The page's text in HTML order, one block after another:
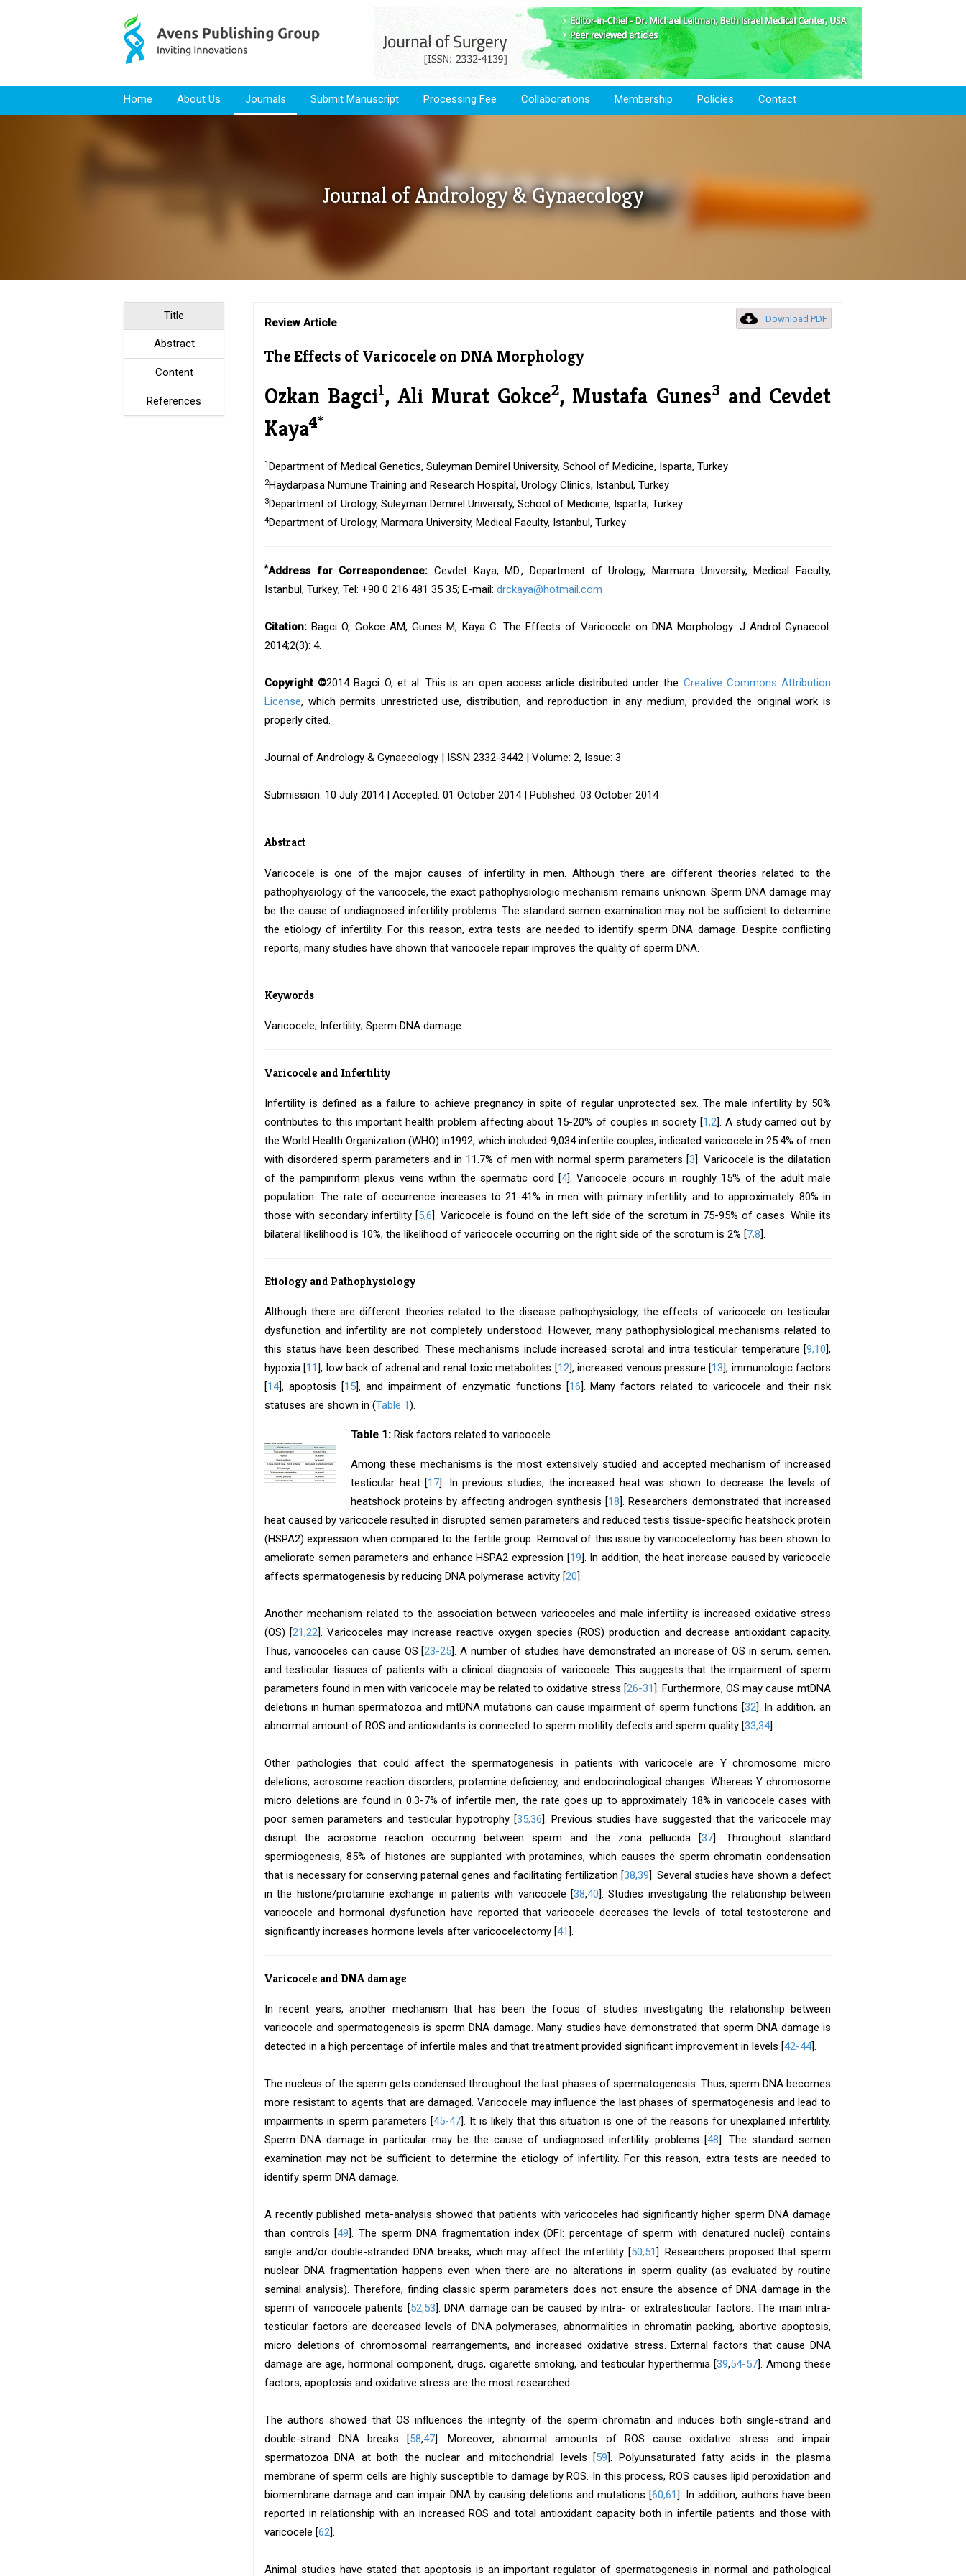
Skip to content
Home About Us Journals Submit Manuscript Processing Fee Collaborations Membership Policies Contact
Journal of Andrology & Gynaecology
Download PDF
Title
Abstract
Content
References
Review Article
The Effects of Varicocele on DNA Morphology
Ozkan Bagci1, Ali Murat Gokce2, Mustafa Gunes3 and Cevdet
Kaya4*
1 Department of Medical Genetics, Suleyman Demirel University, School of Medicine, Isparta, Turkey
2Haydarpasa Numune Training and Research Hospital, Urology Clinics, Istanbul, Turkey
3Department of Urology, Suleyman Demirel University, School of Medicine, Isparta, Turkey
4Department of Urology, Marmara University, Medical Faculty, Istanbul, Turkey
*Address for Correspondence: Cevdet Kaya, MD., Department of Urology, Marmara University, Medical Faculty,
Istanbul, Turkey; Tel: +90 0 216 481 35 35; E-mail: drckaya@hotmail.com
Citation: Bagci O, Gokce AM, Gunes M, Kaya C. The Effects of Varicocele on DNA Morphology. J Androl Gynaecol.
2014;2(3): 4.
Copyright ©2014 Bagci O, et al. This is an open access article distributed under the Creative Commons Attribution
License, which permits unrestricted use, distribution, and reproduction in any medium, provided the original work is
properly cited.
Journal of Andrology & Gynaecology | ISSN 2332-3442 | Volume: 2, Issue: 3
Submission: 10 July 2014 | Accepted: 01 October 2014 | Published: 03 October 2014
Abstract
Varicocele is one of the major causes of infertility in men. Although there are different theories related to the
pathophysiology of the varicocele, the exact pathophysiologic mechanism remains unknown. Sperm DNA damage may
be the cause of undiagnosed infertility problems. The standard semen examination may not be sufficient to determine
the etiology of infertility. For this reason, extra tests are needed to identify sperm DNA damage. Despite conflicting
reports, many studies have shown that varicocele repair improves the quality of sperm DNA.
Keywords
Varicocele; Infertility; Sperm DNA damage
Varicocele and Infertility
Infertility is defined as a failure to achieve pregnancy in spite of regular unprotected sex. The male infertility by 50%
contributes to this important health problem affecting about 15-20% of couples in society [1,2]. A study carried out by
the World Health Organization (WHO) in1992, which included 9,034 infertile couples, indicated varicocele in 25.4% of men
with disordered sperm parameters and in 11.7% of men with normal sperm parameters [3]. Varicocele is the dilatation
of the pampiniform plexus veins within the spermatic cord [4]. Varicocele occurs in roughly 15% of the adult male
population. The rate of occurrence increases to 21-41% in men with primary infertility and to approximately 80% in
those with secondary infertility [5,6]. Varicocele is found on the left side of the scrotum in 75-95% of cases. While its
bilateral likelihood is 10%, the likelihood of varicocele occurring on the right side of the scrotum is 2% [7,8].
Etiology and Pathophysiology
Although there are different theories related to the disease pathophysiology, the effects of varicocele on testicular
dysfunction and infertility are not completely understood. However, many pathophysiological mechanisms related to
this status have been described. These mechanisms include increased scrotal and intra testicular temperature [9,10],
hypoxia [11], low back of adrenal and renal toxic metabolites [12], increased venous pressure [13], immunologic factors
[14], apoptosis [15], and impairment of enzymatic functions [16]. Many factors related to varicocele and their risk
statuses are shown in (Table 1).
Table 1: Risk factors related to varicocele
Among these mechanisms is the most extensively studied and accepted mechanism of increased
testicular heat [17]. In previous studies, the increased heat was shown to decrease the levels of
heatshock proteins by affecting androgen synthesis [18]. Researchers demonstrated that increased
heat caused by varicocele resulted in disrupted semen parameters and reduced testis tissue-specific heatshock protein
(HSPA2) expression when compared to the fertile group. Removal of this issue by varicocelectomy has been shown to
ameliorate semen parameters and enhance HSPA2 expression [19]. In addition, the heat increase caused by varicocele
affects spermatogenesis by reducing DNA polymerase activity [20].
Another mechanism related to the association between varicoceles and male infertility is increased oxidative stress
(OS) [21,22]. Varicoceles may increase reactive oxygen species (ROS) production and decrease antioxidant capacity.
Thus, varicoceles can cause OS [23-25]. A number of studies have demonstrated an increase of OS in serum, semen,
and testicular tissues of patients with a clinical diagnosis of varicocele. This suggests that the impairment of sperm
parameters found in men with varicocele may be related to oxidative stress [26-31]. Furthermore, OS may cause mtDNA
deletions in human spermatozoa and mtDNA mutations can cause impairment of sperm functions [32]. In addition, an
abnormal amount of ROS and antioxidants is connected to sperm motility defects and sperm quality [33,34].
Other pathologies that could affect the spermatogenesis in patients with varicocele are Y chromosome micro
deletions, acrosome reaction disorders, protamine deficiency, and endocrinological changes. Whereas Y chromosome
micro deletions are found in 0.3-7% of infertile men, the rate goes up to approximately 18% in varicocele cases with
poor semen parameters and testicular hypotrophy [35,36]. Previous studies have suggested that the varicocele may
disrupt the acrosome reaction occurring between sperm and the zona pellucida [37]. Throughout standard
spermiogenesis, 85% of histones are supplanted with protamines, which causes the sperm chromatin condensation
that is necessary for conserving paternal genes and facilitating fertilization [38,39]. Several studies have shown a defect
in the histone/protamine exchange in patients with varicocele [38,40]. Studies investigating the relationship between
varicocele and hormonal dysfunction have reported that varicocele decreases the levels of total testosterone and
significantly increases hormone levels after varicocelectomy [41].
Varicocele and DNA damage
In recent years, another mechanism that has been the focus of studies investigating the relationship between
varicocele and spermatogenesis is sperm DNA damage. Many studies have demonstrated that sperm DNA damage is
detected in a high percentage of infertile males and that treatment provided significant improvement in levels [42-44].
The nucleus of the sperm gets condensed throughout the last phases of spermatogenesis. Thus, sperm DNA becomes
more resistant to agents that are damaged. Varicocele may influence the last phases of spermatogenesis and lead to
impairments in sperm parameters [45-47]. It is likely that this situation is one of the reasons for unexplained infertility.
Sperm DNA damage in particular may be the cause of undiagnosed infertility problems [48]. The standard semen
examination may not be sufficient to determine the etiology of infertility. For this reason, extra tests are needed to
identify sperm DNA damage.
A recently published meta-analysis showed that patients with varicoceles had significantly higher sperm DNA damage
than controls [49]. The sperm DNA fragmentation index (DFI: percentage of sperm with denatured nuclei) contains
single and/or double-stranded DNA breaks, which may affect the infertility [50,51]. Researchers proposed that sperm
nuclear DNA fragmentation happens even when there are no alterations in sperm quality (as evaluated by routine
seminal analysis). Therefore, finding classic sperm parameters does not ensure the absence of DNA damage in the
sperm of varicocele patients [52,53]. DNA damage can be caused by intra- or extratesticular factors. The main intra-
testicular factors are decreased levels of DNA polymerases, abnormalities in chromatin packing, abortive apoptosis,
micro deletions of chromosomal rearrangements, and increased oxidative stress. External factors that cause DNA
damage are age, hormonal component, drugs, cigarette smoking, and testicular hyperthermia [39,54-57]. Among these
factors, apoptosis and oxidative stress are the most researched.
The authors showed that OS influences the integrity of the sperm chromatin and induces both single-strand and
double-strand DNA breaks [58,47]. Moreover, abnormal amounts of ROS cause oxidative stress and impair
spermatozoa DNA at both the nuclear and mitochondrial levels [59]. Polyunsaturated fatty acids in the plasma
membrane of sperm cells are highly susceptible to damage by ROS. In this process, ROS causes lipid peroxidation and
biomembrane damage and can impair DNA by causing deletions and mutations [60,61]. In addition, authors have been
reported in relationship with an increased ROS and total antioxidant capacity both in infertile patients and those with
varicocele [62].
Animal studies have stated that apoptosis is an important regulator of spermatogenesis in normal and pathological